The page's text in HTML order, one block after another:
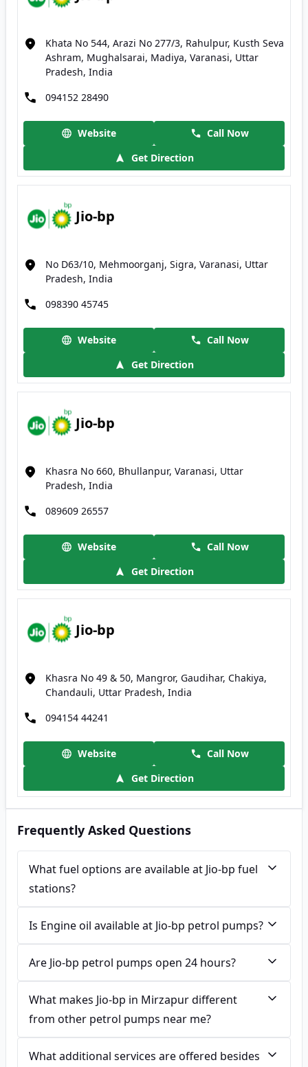
Khata No 544, Arazi No 277/3, Rahulpur, Kusth Seva
Ashram, Mughalsarai, Madiya, Varanasi, Uttar
Pradesh, India
094152 28490
Website
Call Now
Get Direction
Jio-bp
No D63/10, Mehmoorganj, Sigra, Varanasi, Uttar
Pradesh, India
098390 45745
Website
Call Now
Get Direction
Jio-bp
Khasra No 660, Bhullanpur, Varanasi, Uttar
Pradesh, India
089609 26557
Website
Call Now
Get Direction
Jio-bp
Khasra No 49 & 50, Mangror, Gaudihar, Chakiya,
Chandauli, Uttar Pradesh, India
094154 44241
Website
Call Now
Get Direction
Frequently Asked Questions
What fuel options are available at Jio-bp fuel
stations?
Is Engine oil available at Jio-bp petrol pumps?
Are Jio-bp petrol pumps open 24 hours?
What makes Jio-bp in Mirzapur different
from other petrol pumps near me?
What additional services are offered besides